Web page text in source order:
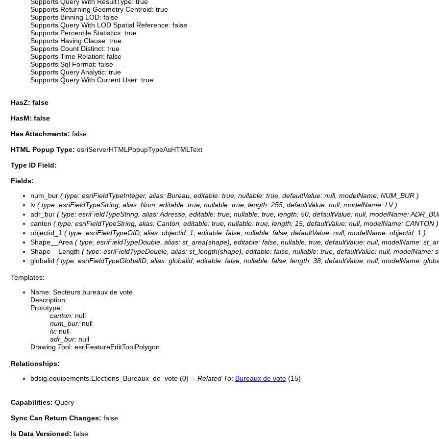
Supports Returning Geometry Centroid: true
Supports Binning LOD: false
Supports Query With LOD Spatial Reference: false
Supports Percentile Statistics: true
Supports Having Clause: true
Supports Count Distinct: true
Supports Time Relation: false
Supports Sql Format: false
Supports Query Analytic: true
Supports Query With Current User: true
HasZ: false
HasM: false
Has Attachments: false
HTML Popup Type: esriServerHTMLPopupTypeAsHTMLText
Type ID Field:
Fields:
num_bur ( type: esriFieldTypeInteger, alias: Bureau, editable: true, nullable: true, defaultValue: null, modelName: NUM_BUR )
lv ( type: esriFieldTypeString, alias: Nom, editable: true, nullable: true, length: 255, defaultValue: null, modelName: LV )
adr_bur ( type: esriFieldTypeString, alias: Adresse, editable: true, nullable: true, length: 50, defaultValue: null, modelName:
canton ( type: esriFieldTypeString, alias: Canton, editable: true, nullable: true, length: 15, defaultValue: null, modelName: CANTON )
objectid_1 ( type: esriFieldTypeOID, alias: objectid_1, editable: false, nullable: false, defaultValue: null, modelName: objectid_1 )
Shape__Area ( type: esriFieldTypeDouble, alias: st_area(shape), editable: false, nullable: true, defaultValue: null, modelName:
Shape__Length ( type: esriFieldTypeDouble, alias: st_length(shape), editable: false, nullable: true, defaultValue: null, modelName:
globalid ( type: esriFieldTypeGlobalID, alias: globalid, editable: false, nullable: false, length: 38, defaultValue: null, modelName:
Templates:
Name: Secteurs bureaux de vote
Description:
Prototype:
canton: null
num_bur: null
lv: null
adr_bur: null
Drawing Tool: esriFeatureEditToolPolygon
Relationships:
bdsig.equipements.Elections_Bureaux_de_vote (0) -- Related To: Bureaux de vote (15)
Capabilities: Query
Sync Can Return Changes: false
Is Data Versioned: false